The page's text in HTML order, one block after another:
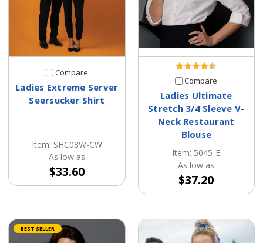
Compare
Ladies Extreme Server
Seersucker Shirt
Item: SHC08W-CW
As low as
$33.60
Compare
Ladies Ultimate
Stretch 3/4 Sleeve V-
Neck Restaurant
Blouse
Item: 5045-E
As low as
$37.20
BEST SELLER